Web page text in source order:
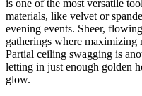
is one of the most versatile
materials, like velvet or
evening events. Sheer,
gatherings where maximizing
Partial ceiling swagging is
letting in just enough golden
glow.